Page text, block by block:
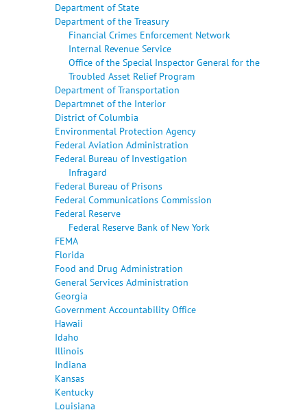
Department of State
Department of the Treasury
Financial Crimes Enforcement Network
Internal Revenue Service
Office of the Special Inspector General for the
Troubled Asset Relief Program
Department of Transportation
Departmnet of the Interior
District of Columbia
Environmental Protection Agency
Federal Aviation Administration
Federal Bureau of Investigation
Infragard
Federal Bureau of Prisons
Federal Communications Commission
Federal Reserve
Federal Reserve Bank of New York
FEMA
Florida
Food and Drug Administration
General Services Administration
Georgia
Government Accountability Office
Hawaii
Idaho
Illinois
Indiana
Kansas
Kentucky
Louisiana